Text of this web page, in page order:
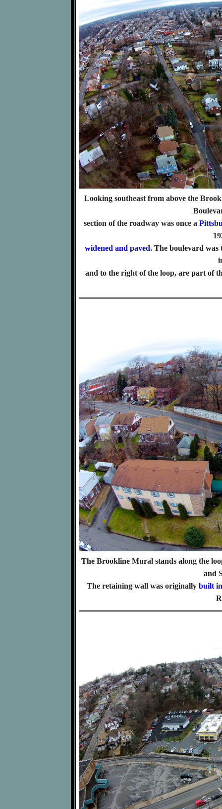
Looking southeast from above the
section of the roadway was once a
widened and paved. The boulevard was
and to the right of the loop, are part of
The Brookline Mural stands along the
and
The retaining wall was originally built